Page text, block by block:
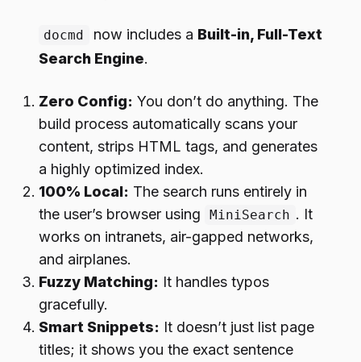
docmd now includes a Built-in, Full-Text
Search Engine.
Zero Config: You don’t do anything. The
build process automatically scans your
content, strips HTML tags, and generates
a highly optimized index.
100% Local: The search runs entirely in
the user’s browser using
MiniSearch . It
works on intranets, air-gapped networks,
and airplanes.
Fuzzy Matching: It handles typos
gracefully.
Smart Snippets: It doesn’t just list page
titles; it shows you the exact sentence